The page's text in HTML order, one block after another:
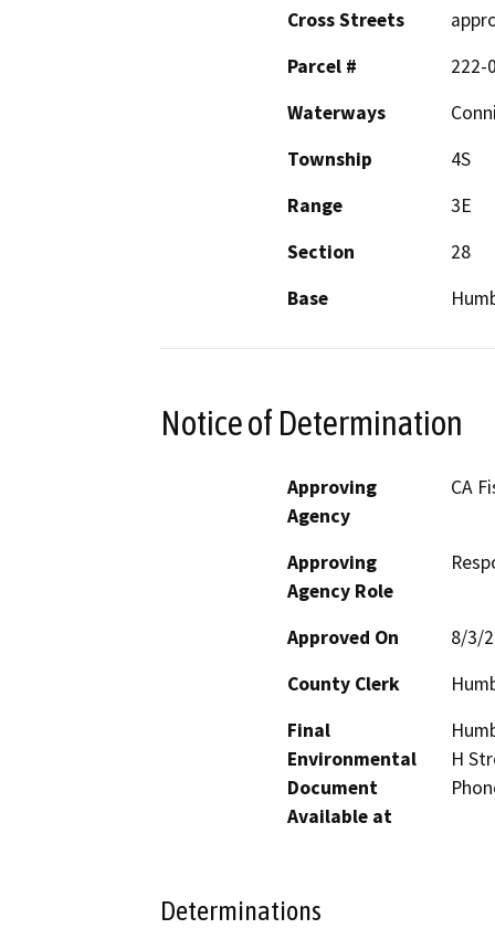
Cross Streets
Parcel #
222-
Waterways
Township
4S
Range
3E
Section
28
Base
Notice of Determination
Approving
Agency
CA
Approving
Agency Role
Approved On
8/3/
County Clerk
Final
Environmental
Document
Available at
H
Determinations